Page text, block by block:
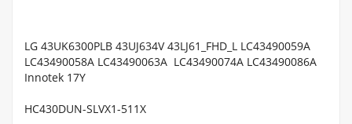
LG 43UK6300PLB 43UJ634V 43LJ61_FHD_L LC43490059A
LC43490058A LC43490063A LC43490074A LC43490086A
Innotek 17Y
HC430DUN-SLVX1-511X